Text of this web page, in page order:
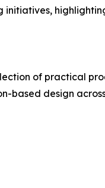
of practical
based design